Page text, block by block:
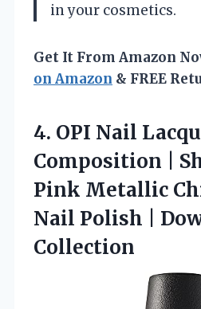
in your cosmetics.
Get It From Amazon
on Amazon & FREE
4. OPI Nail
Composition |
Pink Metallic
Nail Polish
|
Collection